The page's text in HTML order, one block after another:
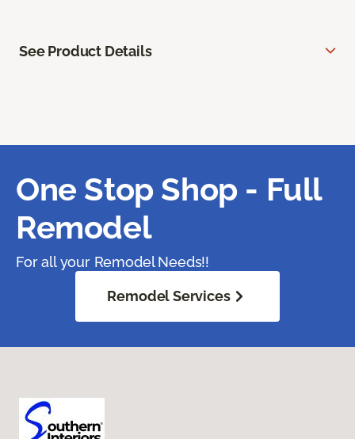
See Product Details
One Stop Shop - Full
Remodel
For all your Remodel Needs!!
Remodel Services